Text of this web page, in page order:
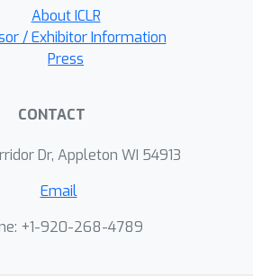
About ICLR
/ Exhibitor Information
Press
CONTACT
Dr, Appleton WI 54913
Email
+1-920-268-4789